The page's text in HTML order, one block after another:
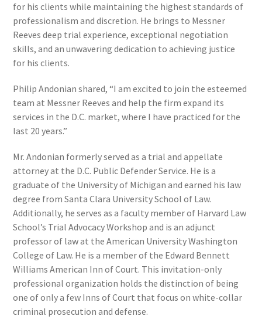
for his clients while maintaining the highest standards of
professionalism and discretion. He brings to Messner
Reeves deep trial experience, exceptional negotiation
skills, and an unwavering dedication to achieving justice
for his clients.
Philip Andonian shared, “I am excited to join the esteemed
team at Messner Reeves and help the firm expand its
services in the D.C. market, where I have practiced for the
last 20 years.”
Mr. Andonian formerly served as a trial and appellate
attorney at the D.C. Public Defender Service. He is a
graduate of the University of Michigan and earned his law
degree from Santa Clara University School of Law.
Additionally, he serves as a faculty member of Harvard Law
School’s Trial Advocacy Workshop and is an adjunct
professor of law at the American University Washington
College of Law. He is a member of the Edward Bennett
Williams American Inn of Court. This invitation-only
professional organization holds the distinction of being
one of only a few Inns of Court that focus on white-collar
criminal prosecution and defense.